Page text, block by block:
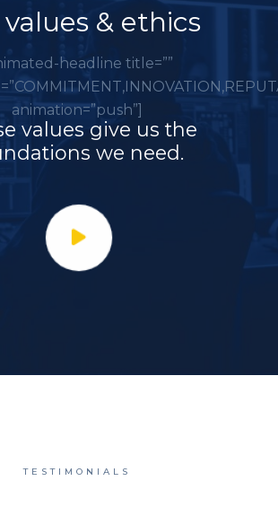
& ethics
headline title=””
animation=”push”]
values give us the
we need.
TESTIMONIALS